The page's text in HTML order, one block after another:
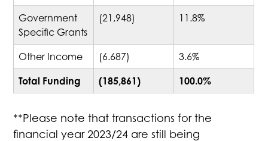
Government
Specific Grants
(21,948) 11.8%
Other Income (6.687) 3.6%
Total Funding (185,861) 100.0%
**Please note that transactions for the
financial year 2023/24 are still being